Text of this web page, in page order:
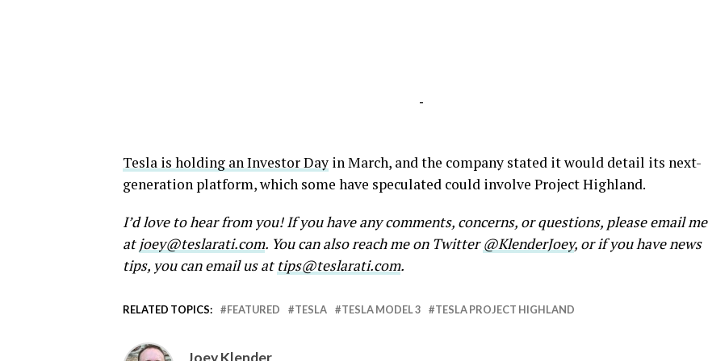
-
Tesla is holding an Investor Day in March, and the company stated it would detail its next-
generation platform, which some have speculated could involve Project Highland.
I’d love to hear from you! If you have any comments, concerns, or questions, please email me
at joey@teslarati.com. You can also reach me on Twitter@KlenderJoey, or if you have news
tips, you can email us at tips@teslarati.com.
RELATED TOPICS: FEATURED TESLA TESLA MODEL 3 TESLA PROJECT HIGHLAND
Joey Klender